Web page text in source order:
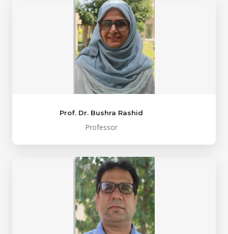
Prof. Dr. Bushra Rashid
Professor